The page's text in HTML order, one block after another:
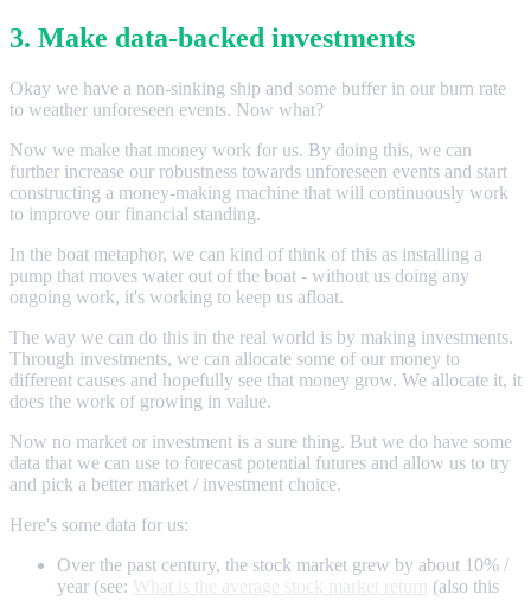
3. Make data-backed investments
Okay we have a non-sinking ship and some buffer in our burn rate
to weather unforeseen events. Now what?
Now we make that money work for us. By doing this, we can
further increase our robustness towards unforeseen events and start
constructing a money-making machine that will continuously work
to improve our financial standing.
In the boat metaphor, we can kind of think of this as installing a
pump that moves water out of the boat - without us doing any
ongoing work, it's working to keep us afloat.
The way we can do this in the real world is by making investments.
Through investments, we can allocate some of our money to
different causes and hopefully see that money grow. We allocate it, it
does the work of growing in value.
Now no market or investment is a sure thing. But we do have some
data that we can use to forecast potential futures and allow us to try
and pick a better market / investment choice.
Here's some data for us:
Over the past century, the stock market grew by about 10% /
year (see:
(also this